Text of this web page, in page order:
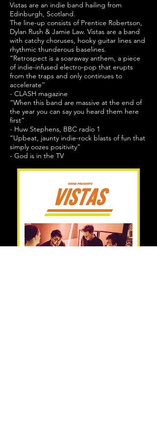
Vistas are an indie band hailing from
Edinburgh, Scotland.
The line-up consists of Prentice Robertson,
Dylan Rush & Jamie Law. Vistas are a band
with catchy choruses, hooky guitar lines and
rhythmic thunderous baselines.
“Retrospect is a soaraway anthem, a piece
of indie-infused electro-pop that erupts
from the traps and only continues to
accelerate’’
- CLASH magazine
“When this band are massive at the end of
the year you can say you heard them here
first”
- Huw Stephens, BBC radio 1
“Upbeat, jaunty indie-rock blasts of fun that
simply oozes positivity”
- God is in the TV